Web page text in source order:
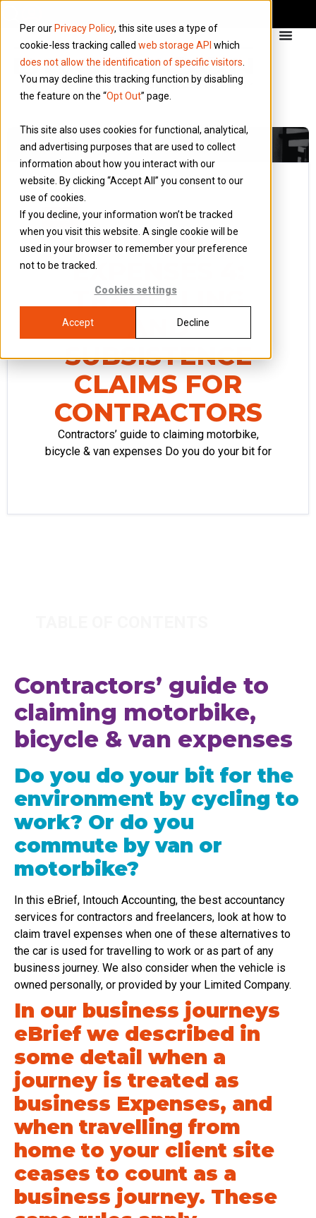
Per our Privacy Policy, this site uses a type of
cookie-less tracking called web storage API which
does not allow the identification of specific visitors
You may decline this tracking function by disabling
the feature on the “Opt Out” page.
This site also uses cookies for functional, analytical,
and advertising purposes that are used to collect
information about how you interact with our
website. By clicking “Accept All” you consent to our
use of cookies.
If you decline, your information won’t be tracked
when you visit this website. A single cookie will be
used in your browser to remember your preference
not to be tracked.
Cookies settings
Accept Decline
Blog 24 March 2015
TRAVEL
EXPENSES 4:
TRAVELLING
AND
SUBSISTENCE
CLAIMS FOR
CONTRACTORS
Contractors’ guide to claiming motorbike,
bicycle & van expenses Do you do your bit for
Contractors’ guide to
claiming motorbike,
bicycle & van expenses
Do you do your bit for the
environment by cycling to
work? Or do you
commute by van or
motorbike?
In this eBrief, Intouch Accounting, the best accountancy
services for contractors and freelancers, look at how to
claim travel expenses when one of these alternatives to
the car is used for travelling to work or as part of any
business journey. We also consider when the vehicle is
owned personally, or provided by your Limited Company.
In our business journeys
eBrief we described in
some detail when a
journey is treated as
business Expenses, and
when travelling from
home to your client site
ceases to count as a
business journey. These